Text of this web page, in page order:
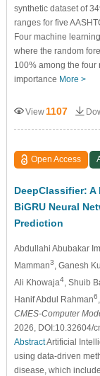
synthetic dataset of
ranges for five
Four machine
where the random
100% among the four
importance More >
View 1107
Open Access
DeepClassifier:
BiGRU Neural
Prediction
Abdullahi Abubakar
Mamman3 , Ganesh
Ali Khowaja4, Shuib
Hanif Abdul Rahman6
CMES-Computer
2026, DOI:10.32604/
AbstractArtificial
using data-driven
disease, which